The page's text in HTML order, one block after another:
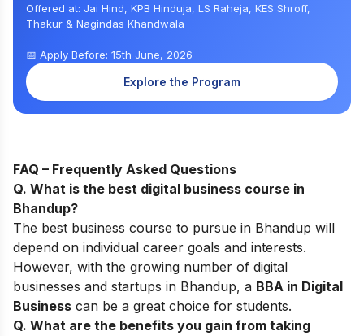
Offered at: Jai Hind, KPB Hinduja, LS Raheja, KES Shroff,
Thakur & Nagindas Khandwala
📅 Apply Before: 15th June, 2026
Explore the Program
FAQ – Frequently Asked Questions
Q. What is the best digital business course in
Bhandup?
The best business course to pursue in Bhandup will
depend on individual career goals and interests.
However, with the growing number of digital
businesses and startups in Bhandup, a BBA in Digital
Business can be a great choice for students.
Q. What are the benefits you gain from taking